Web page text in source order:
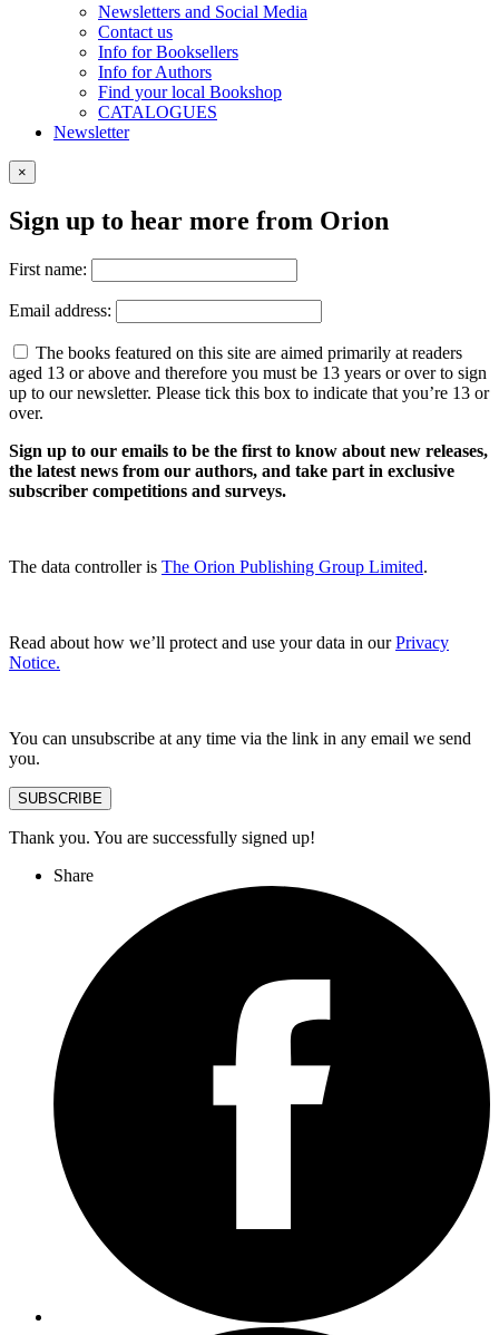
Newsletters and Social Media
Contact us
Info for Booksellers
Info for Authors
Find your local Bookshop
CATALOGUES
Newsletter
×
Sign up to hear more from Orion
First name:
Email address:
The books featured on this site are aimed primarily at readers
aged 13 or above and therefore you must be 13 years or over to sign
up to our newsletter. Please tick this box to indicate that you’re 13 or
over.
Sign up to our emails to be the first to know about new releases,
the latest news from our authors, and take part in exclusive
subscriber competitions and surveys.
The data controller is The Orion Publishing Group Limited.
Read about how we’ll protect and use your data in ourPrivacy
Notice.
You can unsubscribe at any time via the link in any email we send
you.
SUBSCRIBE
Thank you. You are successfully signed up!
Share